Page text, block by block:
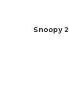
Snoopy